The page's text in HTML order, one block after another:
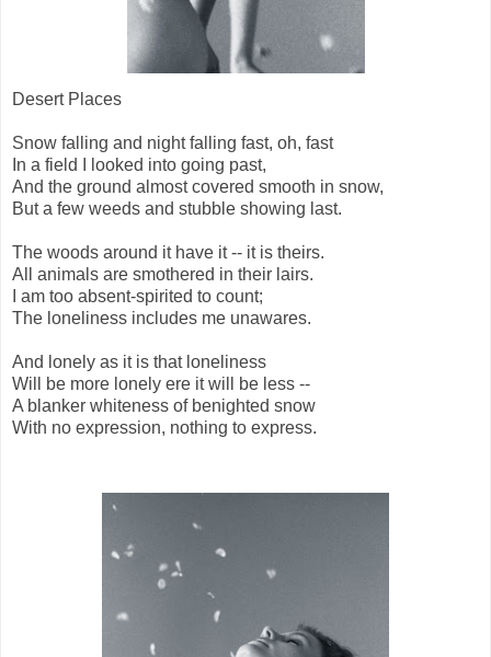
Desert Places
Snow falling and night falling fast, oh, fast
In a field I looked into going past,
And the ground almost covered smooth in snow,
But a few weeds and stubble showing last.
The woods around it have it -- it is theirs.
All animals are smothered in their lairs.
I am too absent-spirited to count;
The loneliness includes me unawares.
And lonely as it is that loneliness
Will be more lonely ere it will be less --
A blanker whiteness of benighted snow
With no expression, nothing to express.